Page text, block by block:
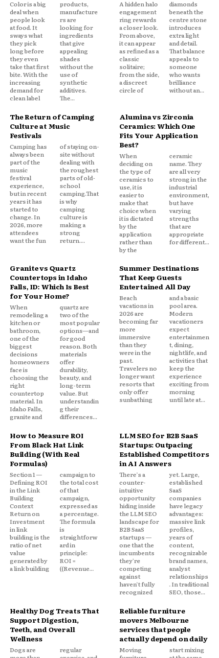
Color is a big
deal when
people look
at food. It
sways what
they pick
long before
they even
take that first
bite. With the
increasing
demand for
clean label
products,
manufacture
rs are
looking for
ingredients
that give
appealing
shades
without the
use of
synthetic
additives.
The...
A hidden halo
engagement
ring rewards
a closer look.
From above,
it can appear
as refined as a
classic
solitaire;
from the side,
a discreet
circle of
diamonds
beneath the
centre stone
introduces
extra light
and detail.
That balance
appeals to
someone
who wants
brilliance
without an...
The Return of Camping
Culture at Music
Festivals
Camping has
always been
part of the
music
festival
experience,
but in recent
years it has
started to
change. In
2026, more
attendees
want the fun
of staying on-
site without
dealing with
the roughest
parts of old-
school
camping.That
is why
camping
culture is
making a
strong
return....
Alumina vs Zirconia
Ceramics: Which One
Fits Your Application
Best?
When
deciding on
the type of
ceramics to
use, it is
easier to
make that
choice when
it is dictated
by the
application
rather than
by the
ceramic
name. They
are all very
strong in the
industrial
environment,
but have
varying
strengths
that are
appropriate
for different...
Granite vs Quartz
Countertops in Idaho
Falls, ID: Which Is Best
for Your Home?
When
remodeling a
kitchen or
bathroom,
one of the
biggest
decisions
homeowners
face is
choosing the
right
countertop
material. In
Idaho Falls,
granite and
quartz are
two of the
most popular
options—and
for good
reason. Both
materials
offer
durability,
beauty, and
long-term
value. But
understandin
g their
differences...
Summer Destinations
That Keep Guests
Entertained All Day
Beach
vacations in
2026 are
becoming far
more
immersive
than they
were in the
past.
Travelers no
longer want
resorts that
only offer
sunbathing
and a basic
pool area.
Modern
vacationers
expect
entertainmen
t, dining,
nightlife, and
activities that
keep the
experience
exciting from
morning
until late at...
How to Measure ROI
From Black Hat Link
Building (With Real
Formulas)
Section 1 —
Defining ROI
in the Link
Building
Context
Return on
Investment
in link
building is the
ratio of net
value
generated by
a link building
campaign to
the total cost
of that
campaign,
expressed as
a percentage.
The formula
is
straightforw
ard in
principle:
ROI =
((Revenue...
LLM SEO for B2B SaaS
Startups: Outpacing
Established Competitors
in AI Answers
There's a
counter-
intuitive
opportunity
hiding inside
the LLM SEO
landscape for
B2B SaaS
startups —
one that the
incumbents
they're
competing
against
haven't fully
recognized
yet. Large,
established
SaaS
companies
have legacy
advantages:
massive link
profiles,
years of
content,
recognizable
brand names,
analyst
relationships
. In traditional
SEO, those...
Healthy Dog Treats That
Support Digestion,
Teeth, and Overall
Wellness
Dogs are
regular
Reliable furniture
movers Melbourne
services that people
actually depend on daily
Moving
start mixing